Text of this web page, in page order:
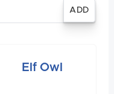
Elf Owl